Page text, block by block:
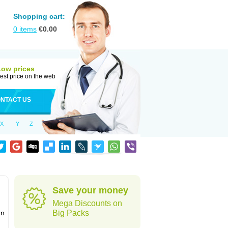
Shopping cart:
0 items €0.00
prices
price on the web
US
X Y Z
Save your money
Mega Discounts on
Big Packs